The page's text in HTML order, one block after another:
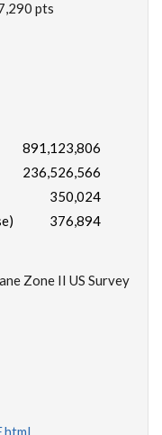
pts
891,123,806
236,526,566
350,024
376,894
Zone II US Survey